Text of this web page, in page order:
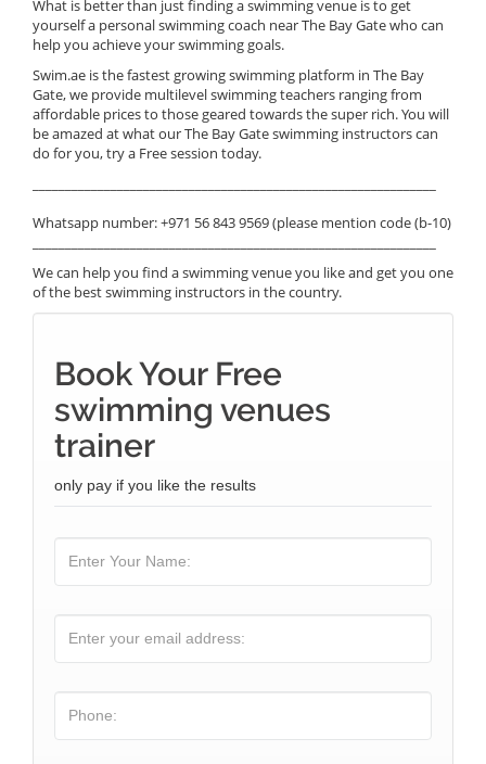
What is better than just finding a swimming venue is to get
yourself a personal swimming coach near The Bay Gate who can
help you achieve your swimming goals.
Swim.ae is the fastest growing swimming platform in The Bay
Gate, we provide multilevel swimming teachers ranging from
affordable prices to those geared towards the super rich. You will
be amazed at what our The Bay Gate swimming instructors can
do for you, try a Free session today.
Whatsapp number: +971 56 843 9569 (please mention code (b-10)
We can help you find a swimming venue you like and get you one
of the best swimming instructors in the country.
Book Your Free
swimming venues
trainer
only pay if you like the results